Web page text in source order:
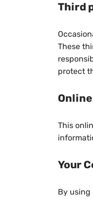
Third
These
protect
This
Your
By using